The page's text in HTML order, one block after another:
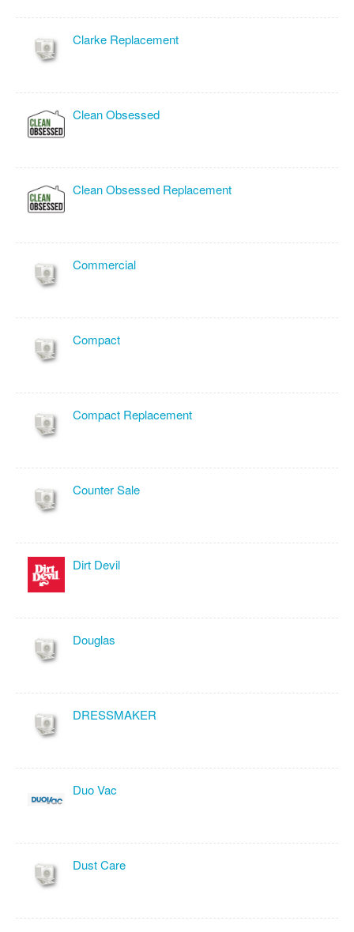
Clarke Replacement
Clean Obsessed
Clean Obsessed Replacement
Commercial
Compact
Compact Replacement
Counter Sale
Dirt Devil
Douglas
DRESSMAKER
Duo Vac
Dust Care